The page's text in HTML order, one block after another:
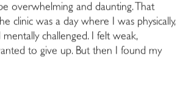
overwhelming and daunting. That
clinic was a day where I was physically,
mentally challenged. I felt weak,
to give up. But then I found my